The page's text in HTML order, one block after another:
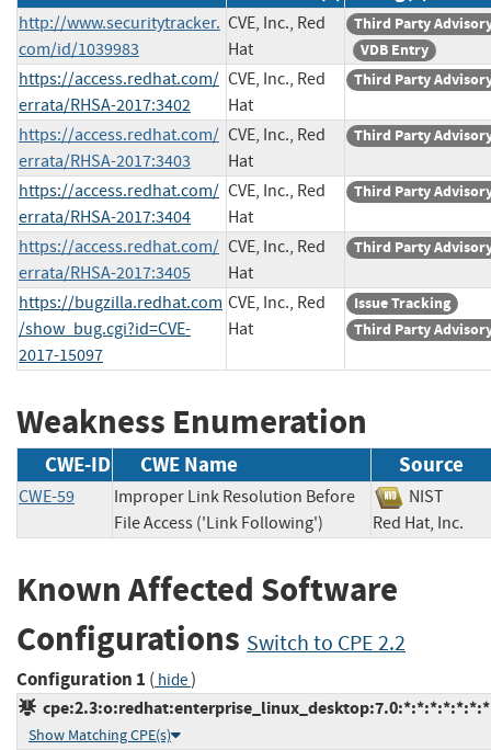
http://www.securitytracker.
com/id/1039983
CVE, Inc., Red
Hat
Third Party
VDB Entry
https://access.redhat.com/
errata/RHSA-2017:3402
CVE, Inc., Red
Hat
Third Party
https://access.redhat.com/
errata/RHSA-2017:3403
CVE, Inc., Red
Hat
Third Party
https://access.redhat.com/
errata/RHSA-2017:3404
CVE, Inc., Red
Hat
Third Party
https://access.redhat.com/
errata/RHSA-2017:3405
CVE, Inc., Red
Hat
Third Party
https://bugzilla.redhat.com
/show_bug.cgi?id=CVE-
2017-15097
CVE, Inc., Red
Hat
Issue Tracking
Third Party
Weakness Enumeration
CWE-ID CWE Name Source
CWE-59
Improper Link Resolution Before
File Access ('Link Following')
NIST
Red Hat,
Known Affected Software
Configurations Switch to CPE 2.2
Configuration 1 ( hide)
cpe:2.3:o:redhat:enterprise_linux_desktop:7.0:*:*:*:*:*:*:*
Show Matching CPE(s)